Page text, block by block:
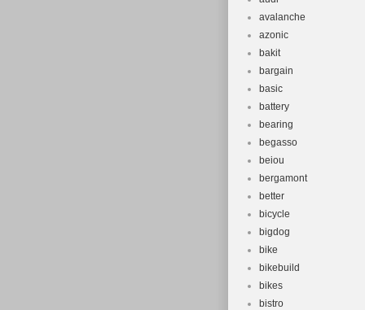
avalanche
azonic
bakit
bargain
basic
battery
bearing
begasso
beiou
bergamont
better
bicycle
bigdog
bike
bikebuild
bikes
bistro